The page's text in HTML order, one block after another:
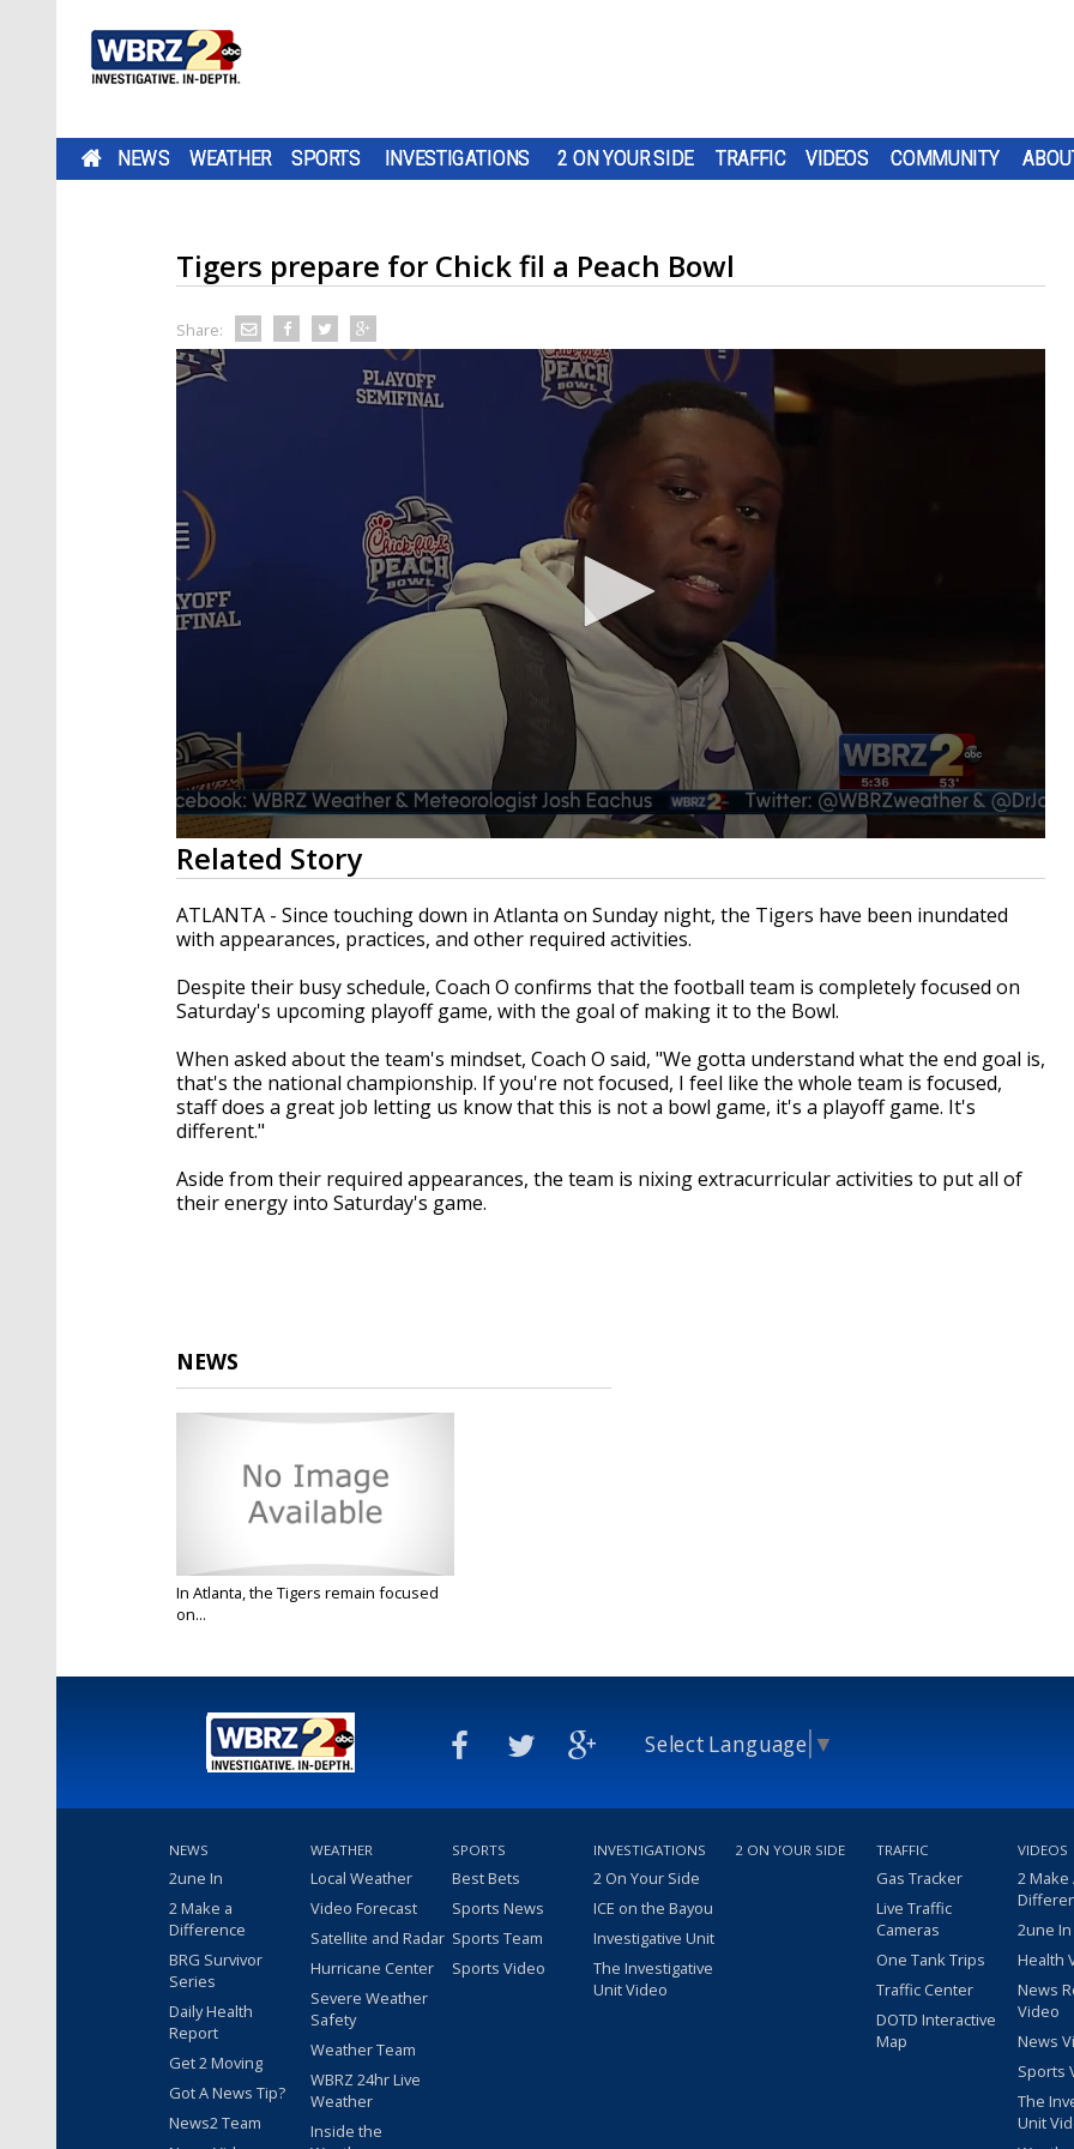
NEWS WEATHER SPORTS INVESTIGATIONS 2 ON YOUR SIDE TRAFFIC VIDEOS COMMUNITY
Tigers prepare for Chick fil a Peach Bowl
Share:
0
seconds
of
1
minute,
53
90%
Related Story
ATLANTA - Since touching down in Atlanta on Sunday night, the Tigers have been inundated
with appearances, practices, and other required activities.
Despite their busy schedule, Coach O confirms that the football team is completely focused on
Saturday's upcoming playoff game, with the goal of making it to the Bowl.
When asked about the team's mindset, Coach O said, "We gotta understand what the end goal is,
that's the national championship. If you're not focused, I feel like the whole team is focused,
staff does a great job letting us know that this is not a bowl game, it's a playoff game. It's
different."
Aside from their required appearances, the team is nixing extracurricular activities to put all of
their energy into Saturday's game.
NEWS
In Atlanta, the Tigers remain focused
on...
Select Language ▼
NEWS
2une In
2 Make a
Difference
BRG Survivor
Series
Daily Health
Report
Get 2 Moving
Got A News Tip?
News2 Team
WEATHER
Local Weather
Video Forecast
Satellite and Radar
Hurricane Center
Severe Weather
Safety
Weather Team
WBRZ 24hr Live
Weather
Inside the
SPORTS
Best Bets
Sports News
Sports Team
Sports Video
INVESTIGATIONS
2 On Your Side
ICE on the Bayou
Investigative Unit
The Investigative
Unit Video
2 ON YOUR SIDE TRAFFIC
Gas Tracker
Live Traffic
Cameras
One Tank Trips
Traffic Center
DOTD Interactive
Map
VIDEOS
2 Make
2une
Health
News
Video
News
Sports
The
Unit